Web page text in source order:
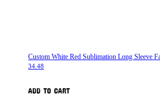
Custom White Red Sublimation Long Sleeve
34.48
ADD TO CART